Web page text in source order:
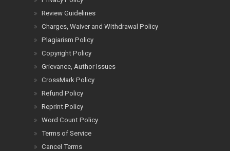
Charges, Waiver and Withdrawal Policy
Plagiarism Policy
Copyright Policy
Grievance, Author Issues
CrossMark Policy
Refund Policy
Reprint Policy
Word Count Policy
Terms of Service
Cancel Terms
Conflict of Interest